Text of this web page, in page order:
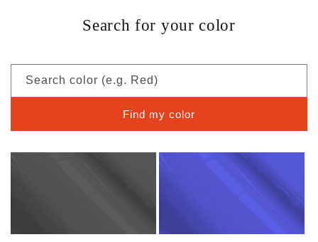
Search for your color
Search color (e.g. Red)
Find my color